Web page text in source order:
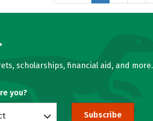
scholarships, financial aid, and more.
you?
Subscribe